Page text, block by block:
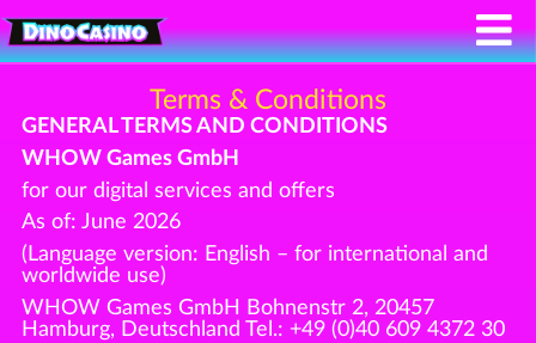
Terms & Conditions
GENERAL TERMS AND CONDITIONS
WHOW Games GmbH
for our digital services and offers
As of: June 2026
(Language version: English – for international and
worldwide use)
WHOW Games GmbH Bohnenstr 2, 20457
Hamburg, Deutschland Tel.: +49 (0)40 609 4372 30